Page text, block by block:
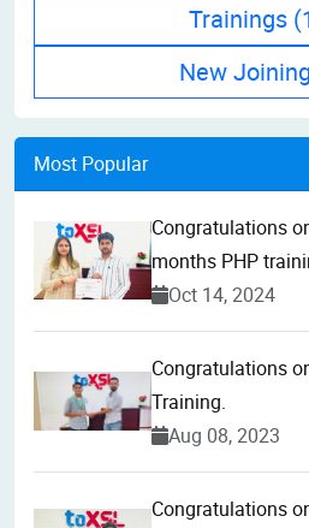
Trainings
New
Most Popular
Congratulations
months PHP
Oct 14, 2024
Congratulations
Training.
Aug 08, 2023
Congratulations